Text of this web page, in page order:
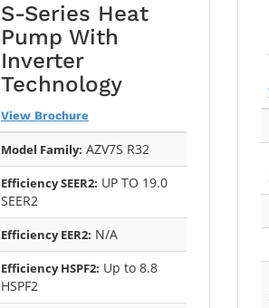
S-Series Heat
Pump With
Inverter
Technology
View Brochure
Model Family: AZV7S R32
Efficiency SEER2: UP TO 19.0
SEER2
Efficiency EER2: N/A
Efficiency HSPF2: Up to 8.8
HSPF2